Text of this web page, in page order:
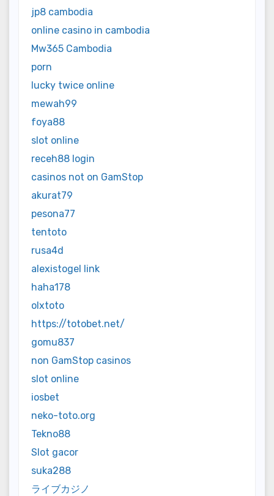
jp8 cambodia
online casino in cambodia
Mw365 Cambodia
porn
lucky twice online
mewah99
foya88
slot online
receh88 login
casinos not on GamStop
akurat79
pesona77
tentoto
rusa4d
alexistogel link
haha178
olxtoto
https://totobet.net/
gomu837
non GamStop casinos
slot online
iosbet
neko-toto.org
Tekno88
Slot gacor
suka288
ライブカジノ